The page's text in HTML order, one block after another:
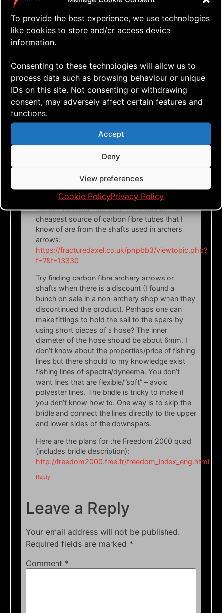
To provide the best experience, we use technologies
like cookies to store and/or access device
information.
Consenting to these technologies will allow us to
process data such as browsing behaviour or unique
IDs on this site. Not consenting or withdrawing
consent, may adversely affect certain features and
functions.
Accept
Deny
View preferences
Cookie PolicyPrivacy Policy
I’m from Brazil I would like to make or buy a kite 4
lines, but here is not found anything, and buy from
Reply
Exult says: April 19, 2021 at 23:06
## The DIY way (the result might vary)
kites made out of mylar foil and tape:
https://www.youtube.com/watch?
v=S40rW8VIFhw
I don’t know what spars (tubes) that are used in
the above video– not even the material. The
cheapest source of carbon fibre tubes that I
know of are from the shafts used in archers
arrows:
https://fracturedaxel.co.uk/phpbb3/viewtopic.php?
f=7&t=13330
Try finding carbon fibre archery arrows or
shafts when there is a discount (I found a
bunch on sale in a non-archery shop when they
discontinued the product). Perhaps one can
make fittings to hold the sail to the spars by
using short pieces of a hose? The inner
diameter of the hose should be about 6mm. I
don’t know about the properties/price of fishing
lines but there should to my knowledge exist
fishing lines of spectra/dyneema. You don’t
want lines that are flexible/”soft” – avoid
polyester lines. The bridle is tricky to make if
you don’t know how to. One way is to skip the
bridle and connect the lines directly to the upper
and lower sides of the downspars.
Here are the plans for the Freedom 2000 quad
(includes bridle description):
http://freedom2000.free.fr/freedom_index_eng.html
Reply
Leave a Reply
Your email address will not be published.
Required fields are marked *
Comment *